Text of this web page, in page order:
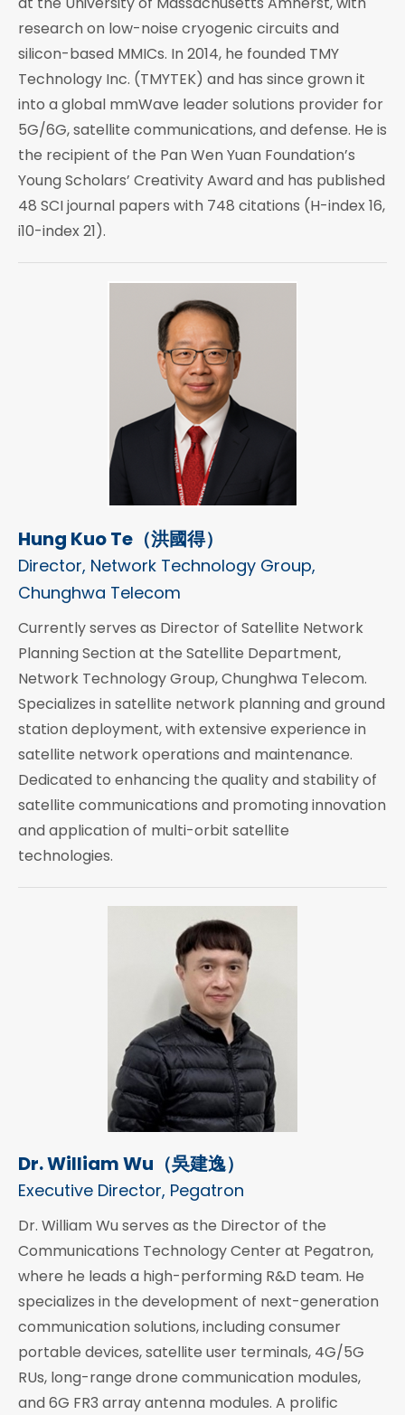
research on low-noise cryogenic circuits and
silicon-based MMICs. In 2014, he founded TMY
Technology Inc. (TMYTEK) and has since grown it
into a global mmWave leader solutions provider for
5G/6G, satellite communications, and defense. He is
the recipient of the Pan Wen Yuan Foundation’s
Young Scholars’ Creativity Award and has published
48 SCI journal papers with 748 citations (H-index 16,
i10-index 21).
Hung Kuo Te（洪國得）
Director, Network Technology Group,
Chunghwa Telecom
Currently serves as Director of Satellite Network
Planning Section at the Satellite Department,
Network Technology Group, Chunghwa Telecom.
Specializes in satellite network planning and ground
station deployment, with extensive experience in
satellite network operations and maintenance.
Dedicated to enhancing the quality and stability of
satellite communications and promoting innovation
and application of multi-orbit satellite
technologies.
Dr. William Wu（吳建逸）
Executive Director, Pegatron
Dr. William Wu serves as the Director of the
Communications Technology Center at Pegatron,
where he leads a high-performing R&D team. He
specializes in the development of next-generation
communication solutions, including consumer
portable devices, satellite user terminals, 4G/5G
RUs, long-range drone communication modules,
and 6G FR3 array antenna modules. A prolific